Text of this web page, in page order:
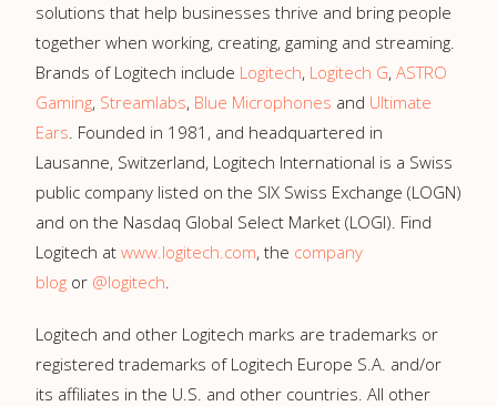
solutions that help businesses thrive and bring people
together when working, creating, gaming and streaming.
Brands of Logitech include Logitech, Logitech G, ASTRO
Gaming, Streamlabs, Blue Microphones and Ultimate
Ears. Founded in 1981, and headquartered in
Lausanne, Switzerland, Logitech International is a Swiss
public company listed on the SIX Swiss Exchange (LOGN)
and on the Nasdaq Global Select Market (LOGI). Find
Logitech at www.logitech.com, the company
blog or @logitech.
Logitech and other Logitech marks are trademarks or
registered trademarks of Logitech Europe S.A. and/or
its affiliates in the U.S. and other countries. All other